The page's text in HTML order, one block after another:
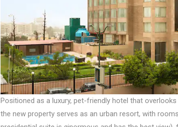
Positioned as a luxury, pet-friendly hotel that
the new property serves as an urban resort, with